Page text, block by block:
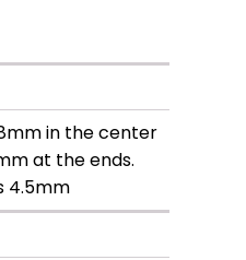
in the center
at the ends.
4.5mm